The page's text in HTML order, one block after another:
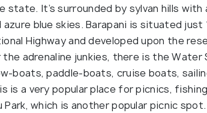
It’s surrounded by sylvan hills with
blue skies. Barapani is situated just
Highway and developed upon the
the adrenaline junkies, there is the Water
boats, paddle-boats, cruise boats,
is a very popular place for picnics,
which is another popular picnic spot.